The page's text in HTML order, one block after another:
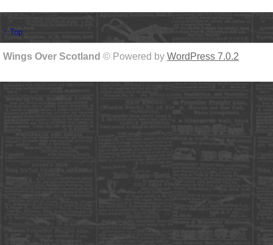
↑ Top
Wings Over Scotland © Powered by WordPress 7.0.2